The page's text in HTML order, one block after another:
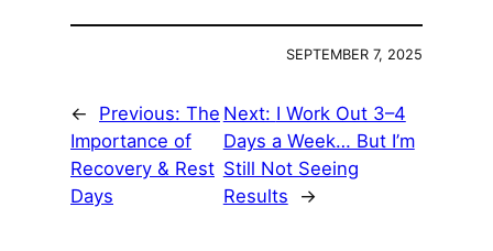
SEPTEMBER 7, 2025
← Previous: The
Importance of
Recovery & Rest
Days
Next: I Work Out 3–4
Days a Week… But I’m
Still Not Seeing
Results
→